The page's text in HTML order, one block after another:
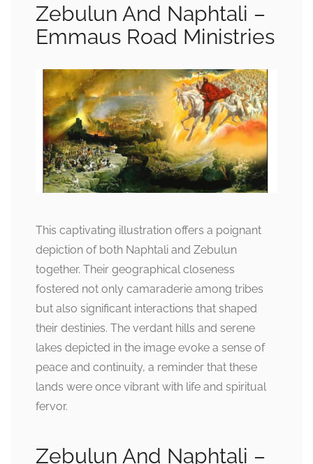
Zebulun And Naphtali –
Emmaus Road Ministries
This captivating illustration offers a poignant
depiction of both Naphtali and Zebulun
together. Their geographical closeness
fostered not only camaraderie among tribes
but also significant interactions that shaped
their destinies. The verdant hills and serene
lakes depicted in the image evoke a sense of
peace and continuity, a reminder that these
lands were once vibrant with life and spiritual
fervor.
Zebulun And Naphtali –